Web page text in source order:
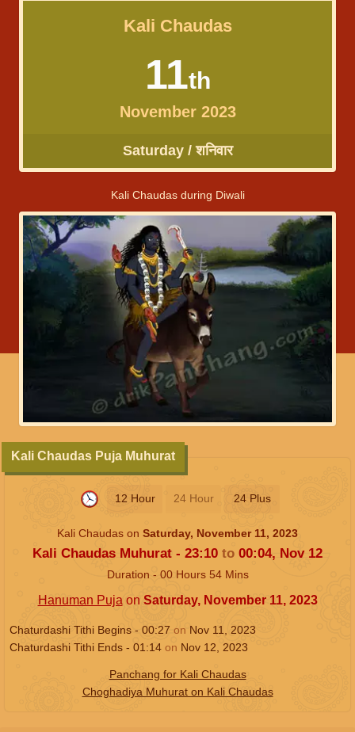
Kali Chaudas
11th
November 2023
Saturday / शनिवार
Kali Chaudas during Diwali
12 Hour 24 Hour 24 Plus
Kali Chaudas Puja Muhurat
Kali Chaudas on Saturday, November 11, 2023
Kali Chaudas Muhurat - 23:10 to 00:04, Nov 12
Duration - 00 Hours54 Mins
Hanuman Puja on Saturday, November 11, 2023
Chaturdashi Tithi Begins - 00:27 on Nov 11, 2023
Chaturdashi Tithi Ends - 01:14 on Nov 12, 2023
Panchang for Kali Chaudas
Choghadiya Muhurat on Kali Chaudas